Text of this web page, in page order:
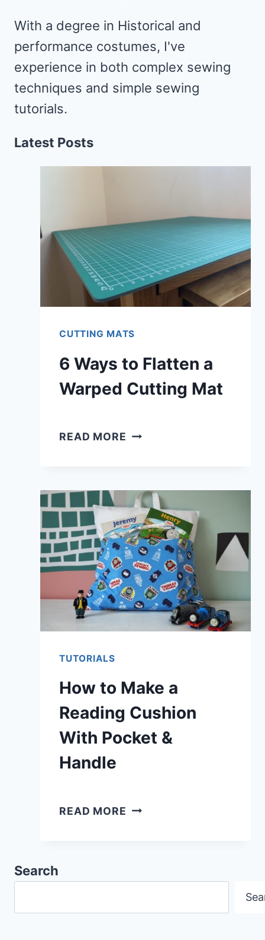
With a degree in Historical and
performance costumes, I've
experience in both complex sewing
techniques and simple sewing
tutorials.
Latest Posts
CUTTING MATS
6 Ways to Flatten a
Warped Cutting Mat
READ MORE 6
FLATTEN
A
WARPED
CUTTING
MAT
TUTORIALS
How to Make a
Reading Cushion
With Pocket &
Handle
READ MORE HOW
READING
WITH
Search